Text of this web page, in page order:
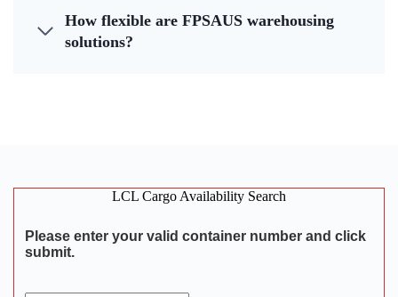
How flexible are FPSAUS warehousing
solutions?
LCL Cargo Availability Search